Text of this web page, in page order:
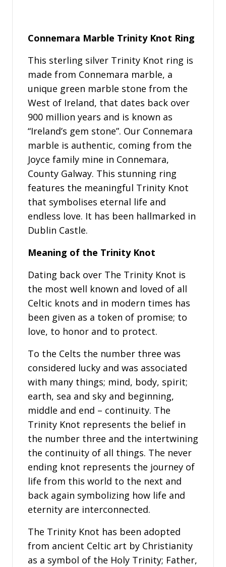
Connemara Marble Trinity Knot Ring
This sterling silver Trinity Knot ring is
made from Connemara marble, a
unique green marble stone from the
West of Ireland, that dates back over
900 million years and is known as
“Ireland’s gem stone”. Our Connemara
marble is authentic, coming from the
Joyce family mine in Connemara,
County Galway. This stunning ring
features the meaningful Trinity Knot
that symbolises eternal life and
endless love. It has been hallmarked in
Dublin Castle.
Meaning of the Trinity Knot
Dating back over The Trinity Knot is
the most well known and loved of all
Celtic knots and in modern times has
been given as a token of promise; to
love, to honor and to protect.
To the Celts the number three was
considered lucky and was associated
with many things; mind, body, spirit;
earth, sea and sky and beginning,
middle and end – continuity. The
Trinity Knot represents the belief in
the number three and the intertwining
the continuity of all things. The never
ending knot represents the journey of
life from this world to the next and
back again symbolizing how life and
eternity are interconnected.
The Trinity Knot has been adopted
from ancient Celtic art by Christianity
as a symbol of the Holy Trinity; Father,